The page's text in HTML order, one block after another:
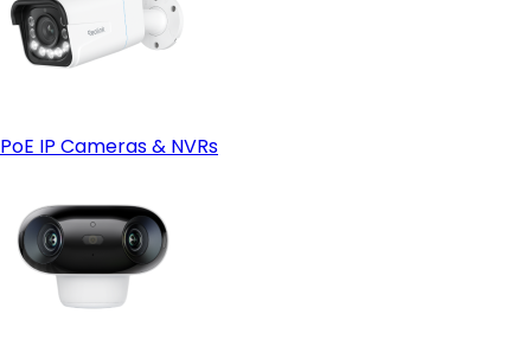
PoE IP Cameras & NVRs